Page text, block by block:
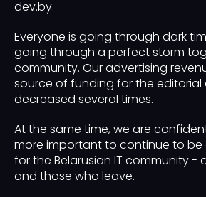
dev.by.
Everyone is going through dark
going through a perfect storm
community. Our advertising
source of funding for the editorial
decreased several times.
At the same time, we are
more important to continue to
for the Belarusian IT community -
and those who leave.